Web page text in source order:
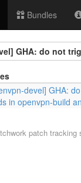
Bundles
GHA: do not
devel] GHA:
in openvpn-build
patch tracking